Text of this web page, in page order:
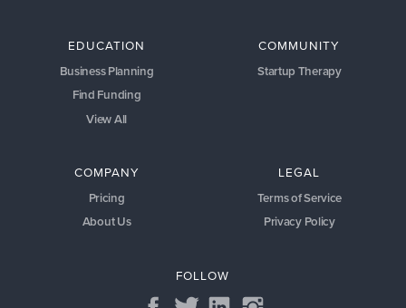
EDUCATION
Business Planning
Find Funding
View All
COMMUNITY
Startup Therapy
COMPANY
Pricing
About Us
LEGAL
Terms of Service
Privacy Policy
FOLLOW